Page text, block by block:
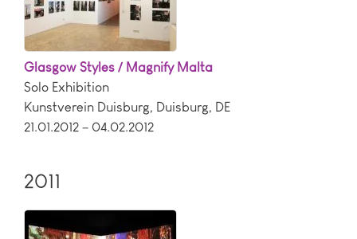
Glasgow Styles / Magnify Malta
Solo Exhibition
Kunstverein Duisburg, Duisburg, DE
21.01.2012 – 04.02.2012
2011